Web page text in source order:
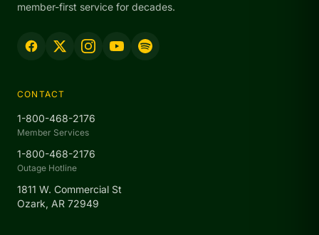
member-first service for decades.
CONTACT
1-800-468-2176
Member Services
1-800-468-2176
Outage Hotline
1811 W. Commercial St
Ozark, AR 72949